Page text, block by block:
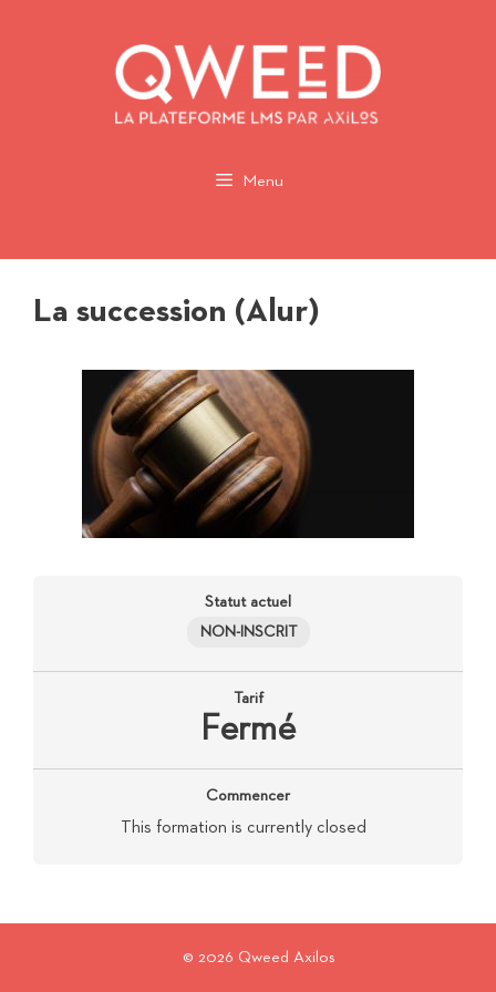
Menu
La succession (Alur)
Statut actuel
NON-INSCRIT
Tarif
Fermé
Commencer
This formation is currently closed
© 2026 Qweed Axilos